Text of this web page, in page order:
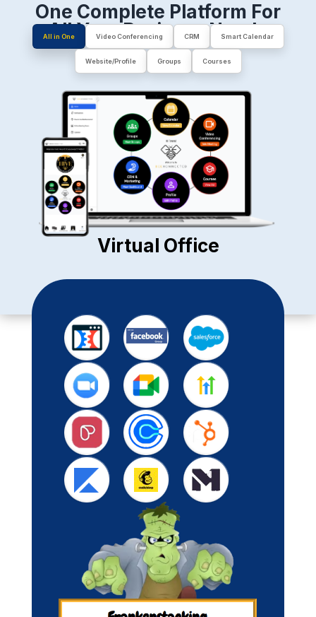
One Complete Platform For
All Your Business Needs
All in One Video Conferencing CRM Smart Calendar
Website/Profile Groups Courses
Virtual Office